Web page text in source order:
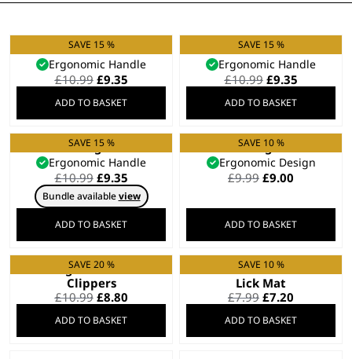
SAVE 15 %
Small Slicker Brush
Ergonomic Handle
£10.99 Original
was:
£10.99.
£9.35Current
£9.35.
ADD TO BASKET
SAVE 15 %
Flea Comb
Ergonomic Handle
£10.99 Original
was:
£10.99.
£9.35Current
£9.35.
ADD TO BASKET
SAVE 15 %
Grooming Comb
Ergonomic Handle
£10.99 Original
price
was:
£10.99.
£9.35Current
price
is:
£9.35.
Bundle availableview
ADD TO BASKET
SAVE 10 %
Grooming Glove
Ergonomic Design
£9.99 Original
was:
£9.99.
£9.00
is:
£9.00.
ADD TO BASKET
SAVE 20 %
Dog – Cat Nail
Clippers
£10.99 Original
was:
£10.99.
£8.80Current
£8.80.
ADD TO BASKET
SAVE 10 %
Distract ‘N’ Groom
Lick Mat
£7.99 Original
was:
£7.99.
£7.20
is:
£7.20.
ADD TO BASKET